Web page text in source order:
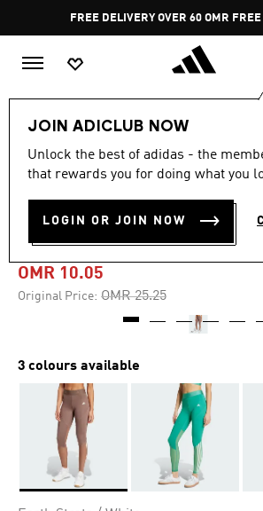
Pause
promotion
rotation
FREE DELIVERY OVER 60 OMR
JOIN ADICLUB NOW
Unlock the best of adidas - the
that rewards you for doing what you
LOGIN OR JOIN NOW
-60%
HYPERGLAM FULL-
LEGGINGS
OMR 10.05
Original Price: Price reduced from
OMR 25.25to
3 colours available